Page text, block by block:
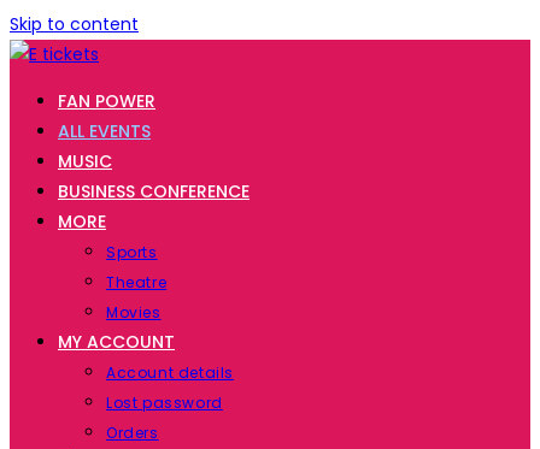
Skip to content
FAN POWER
ALL EVENTS
MUSIC
BUSINESS CONFERENCE
MORE
Sports
Theatre
Movies
MY ACCOUNT
Account details
Lost password
Orders